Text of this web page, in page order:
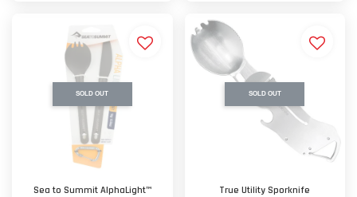
SOLD OUT
Sea to Summit AlphaLight™
SOLD OUT
True Utility Sporknife